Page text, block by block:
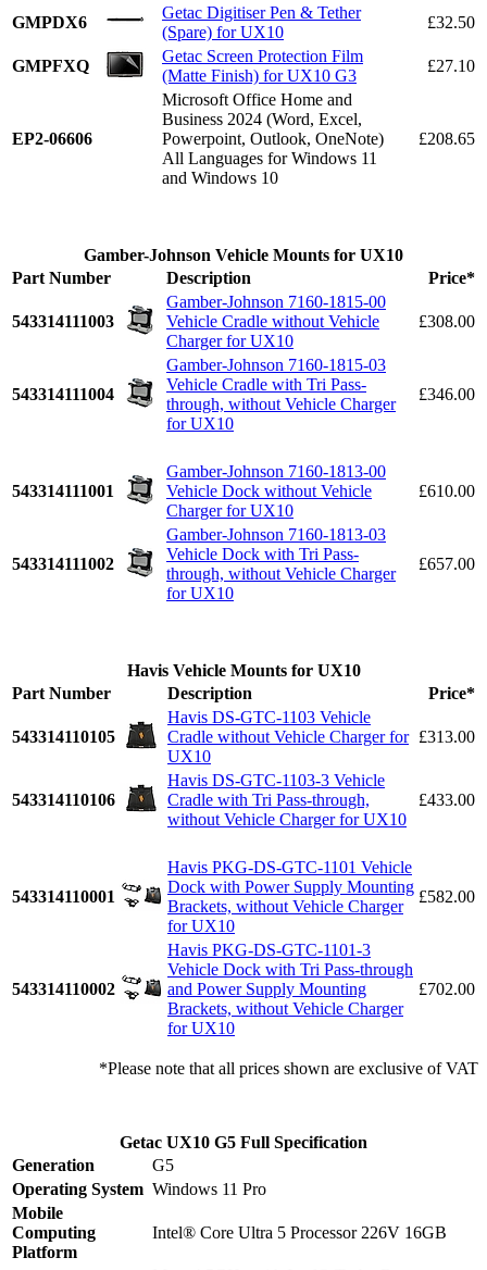
GMPDX6
Getac Digitiser Pen & Tether
(Spare) for UX10
£32.50
GMPFXQ
Getac Screen Protection Film
(Matte Finish) for UX10 G3
£27.10
EP2-06606
Microsoft Office Home and
Business 2024 (Word, Excel,
Powerpoint, Outlook, OneNote)
All Languages for Windows 11
and Windows 10
£208.65
Gamber-Johnson Vehicle Mounts for UX10
Part Number
Description Price*
543314111003
Gamber-Johnson 7160-1815-00
Vehicle Cradle without Vehicle
Charger for UX10
£308.00
543314111004
Gamber-Johnson 7160-1815-03
Vehicle Cradle with Tri Pass-
through, without Vehicle Charger
for UX10
£346.00
543314111001
Gamber-Johnson 7160-1813-00
Vehicle Dock without Vehicle
Charger for UX10
£610.00
543314111002
Gamber-Johnson 7160-1813-03
Vehicle Dock with Tri Pass-
through, without Vehicle Charger
for UX10
£657.00
Havis Vehicle Mounts for UX10
Part Number
Description Price*
543314110105
Havis DS-GTC-1103 Vehicle
Cradle without Vehicle Charger for
UX10
£313.00
543314110106
Havis DS-GTC-1103-3 Vehicle
Cradle with Tri Pass-through,
without Vehicle Charger for UX10
£433.00
543314110001
Havis PKG-DS-GTC-1101 Vehicle
Dock with Power Supply Mounting
Brackets, without Vehicle Charger
for UX10
£582.00
543314110002
Havis PKG-DS-GTC-1101-3
Vehicle Dock with Tri Pass-through
and Power Supply Mounting
Brackets, without Vehicle Charger
for UX10
£702.00
*Please note that all prices shown are exclusive of VAT
Getac UX10 G5 Full Specification
Generation
G5
Operating System Windows 11 Pro
Mobile
Computing
Platform
Intel® Core Ultra 5 Processor 226V 16GB